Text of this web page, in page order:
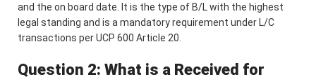
and the on board date. It is the type of B/L with the highest
legal standing and is a mandatory requirement under L/C
transactions per UCP 600 Article 20.
Question 2: What is a Received for